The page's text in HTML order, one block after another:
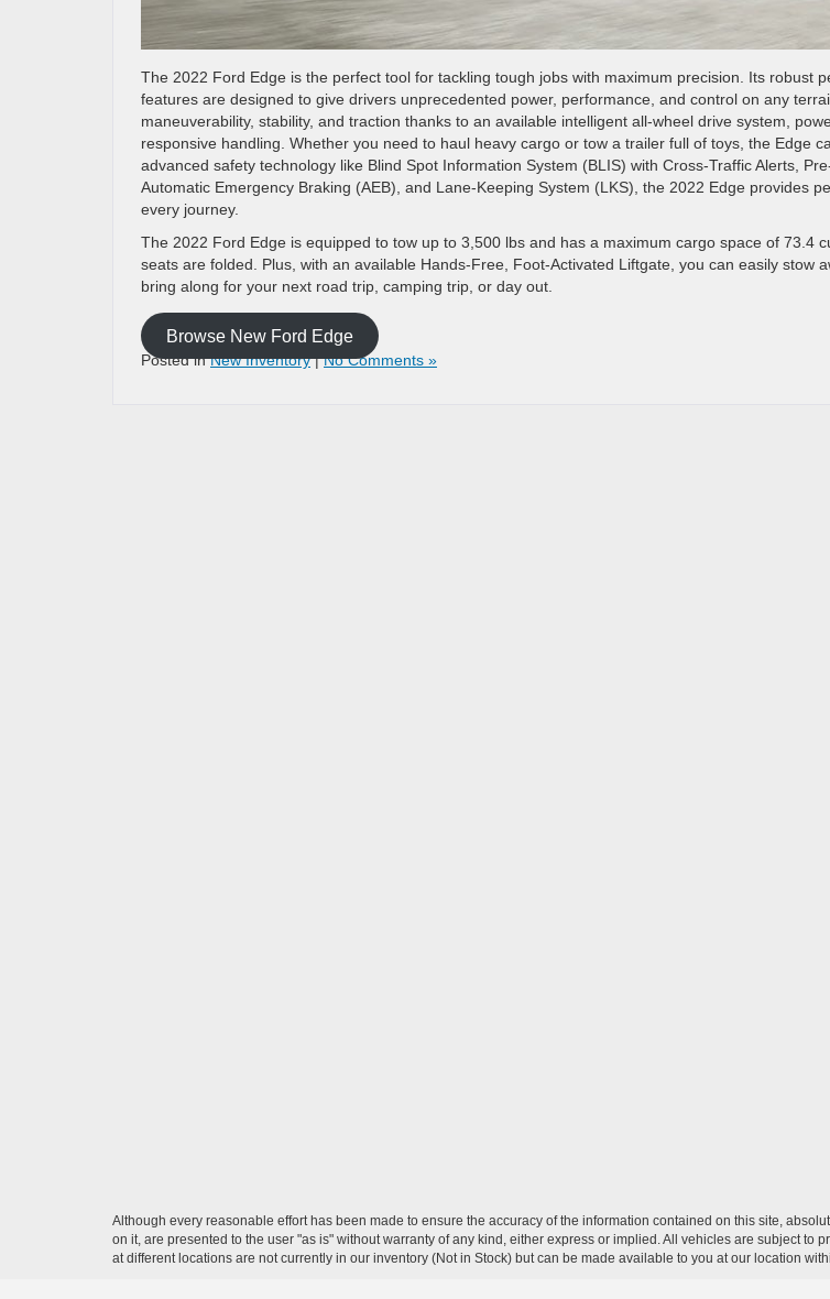
The 2022 Ford Edge is the perfect tool for tackling tough jobs with maximum precision. Its robust
features are designed to give drivers unprecedented power, performance, and control on any
maneuverability, stability, and traction thanks to an available intelligent all-wheel drive system,
responsive handling. Whether you need to haul heavy cargo or tow a trailer full of toys, the Edge
advanced safety technology like Blind Spot Information System (BLIS) with Cross-Traffic Alerts,
Automatic Emergency Braking (AEB), and Lane-Keeping System (LKS), the 2022 Edge provides
every journey.
The 2022 Ford Edge is equipped to tow up to 3,500 lbs and has a maximum cargo space of 73.4
seats are folded. Plus, with an available Hands-Free, Foot-Activated Liftgate, you can easily stow
bring along for your next road trip, camping trip, or day out.
Browse New Ford Edge
Posted inNew Inventory|No Comments »
Although every reasonable effort has been made to ensure the accuracy of the information contained on this site,
on it, are presented to the user "as is" without warranty of any kind, either express or implied. All vehicles are subject
at different locations are not currently in our inventory (Not in Stock) but can be made available to you at our location